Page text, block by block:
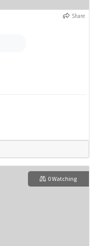
Share
0 Watching